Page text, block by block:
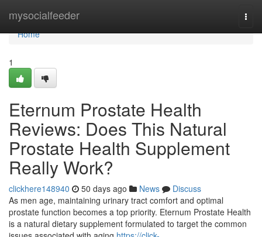
mysocialfeeder
Home
Home
1
Eternum Prostate Health
Reviews: Does This Natural
Prostate Health Supplement
Really Work?
clickhere148940 50 days ago News
Discuss
As men age, maintaining urinary tract comfort and optimal
prostate function becomes a top priority. Eternum Prostate Health
is a natural dietary supplement formulated to target the common